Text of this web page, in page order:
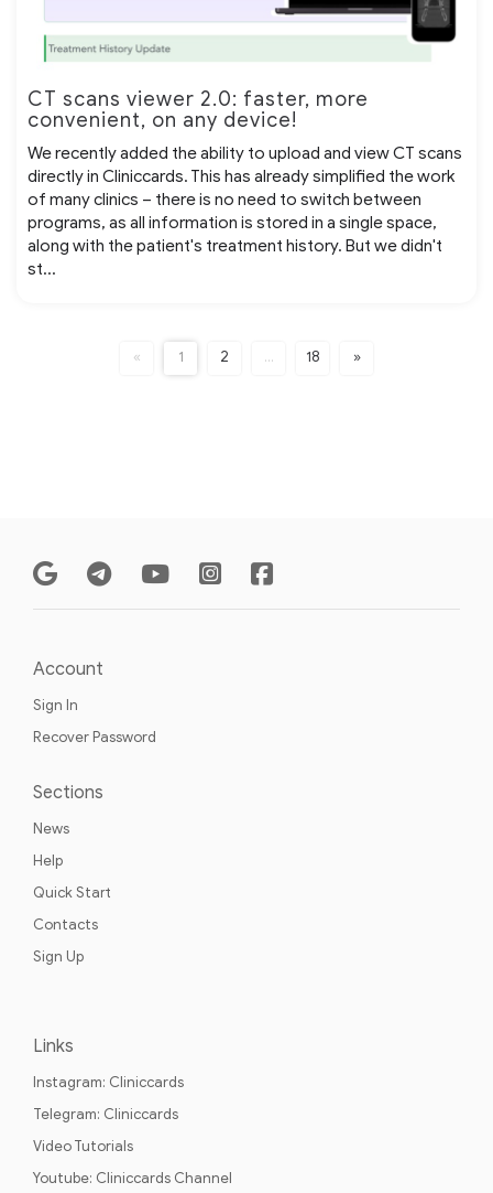
CT scans viewer 2.0: faster, more
convenient, on any device!
We recently added the ability to upload and view CT scans
directly in Cliniccards. This has already simplified the work
of many clinics – there is no need to switch between
programs, as all information is stored in a single space,
along with the patient's treatment history. But we didn't
st...
« 1 2 … 18 »
Account
Sign In
Recover Password
Sections
News
Help
Quick Start
Contacts
Sign Up
Links
Instagram: Cliniccards
Telegram: Cliniccards
Video Tutorials
Youtube: Cliniccards Channel